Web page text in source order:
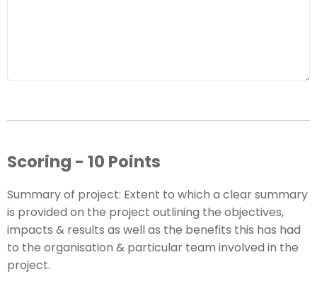
Scoring - 10 Points
Summary of project: Extent to which a clear summary
is provided on the project outlining the objectives,
impacts & results as well as the benefits this has had
to the organisation & particular team involved in the
project.